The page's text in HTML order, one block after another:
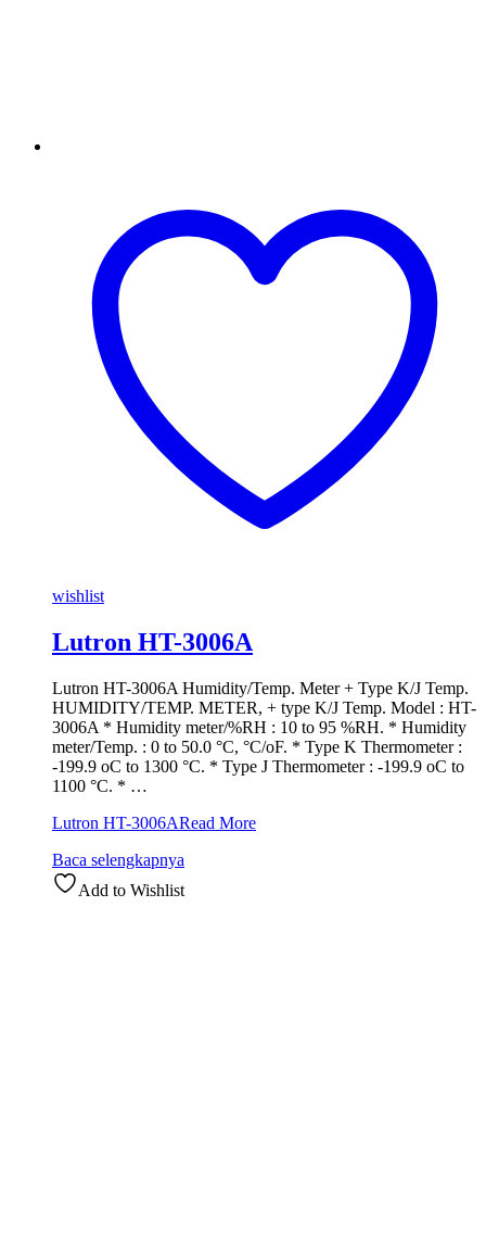
wishlist
Lutron HT-3006A
Lutron HT-3006A Humidity/Temp. Meter + Type K/J Temp.
HUMIDITY/TEMP. METER, + type K/J Temp. Model : HT-
3006A * Humidity meter/%RH : 10 to 95 %RH. * Humidity
meter/Temp. : 0 to 50.0 °C, °C/oF. * Type K Thermometer :
-199.9 oC to 1300 °C. * Type J Thermometer : -199.9 oC to
1100 °C. * …
Lutron HT-3006ARead More
Baca selengkapnya
Add to Wishlist